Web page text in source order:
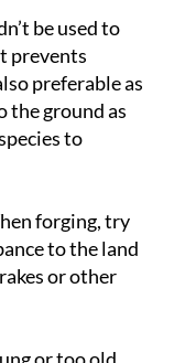
prevents
preferable as
ground as
to
or other
or too old
far tastier,